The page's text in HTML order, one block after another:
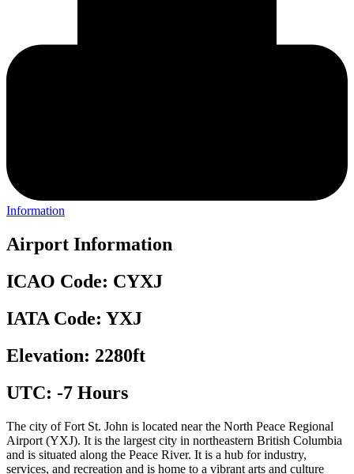
Information
Airport Information
ICAO Code: CYXJ
IATA Code: YXJ
Elevation: 2280ft
UTC: -7 Hours
The city of Fort St. John is located near the North Peace Regional
Airport (YXJ). It is the largest city in northeastern British Columbia
and is situated along the Peace River. It is a hub for industry,
services, and recreation and is home to a vibrant arts and culture